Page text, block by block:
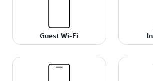
Guest Wi-Fi